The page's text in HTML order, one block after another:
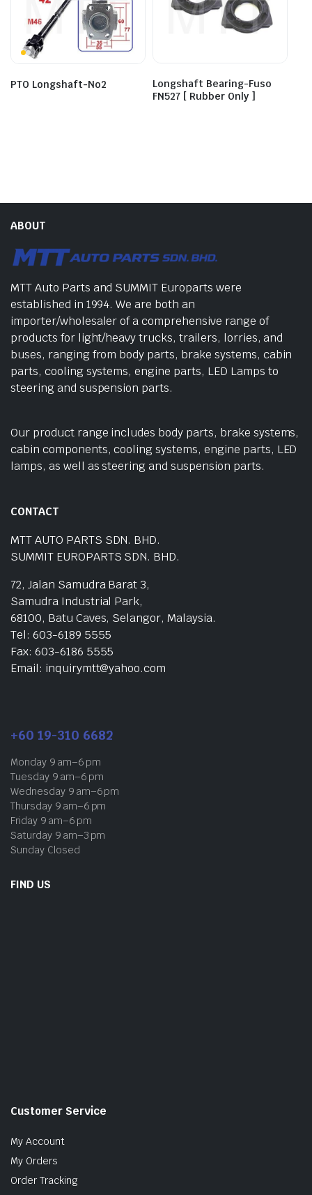
PTO Longshaft-No2
Longshaft Bearing-Fuso
FN527 [ Rubber Only ]
ABOUT
MTT Auto Parts and SUMMIT Europarts were
established in 1994. We are both an
importer/wholesaler of a comprehensive range of
products for light/heavy trucks, trailers, lorries, and
buses, ranging from body parts, brake systems, cabin
parts, cooling systems, engine parts, LED Lamps to
steering and suspension parts.
Our product range includes body parts, brake systems,
cabin components, cooling systems, engine parts, LED
lamps, as well as steering and suspension parts.
CONTACT
MTT AUTO PARTS SDN. BHD.
SUMMIT EUROPARTS SDN. BHD.
72, Jalan Samudra Barat 3,
Samudra Industrial Park,
68100, Batu Caves, Selangor, Malaysia.
Tel: 603-6189 5555
Fax: 603-6186 5555
Email: inquirymtt@yahoo.com
+60 19-310 6682
Monday 9 am–6 pm
Tuesday 9 am–6 pm
Wednesday 9 am–6 pm
Thursday 9 am–6 pm
Friday 9 am–6 pm
Saturday 9 am–3 pm
Sunday Closed
FIND US
Customer Service
My Account
My Orders
Order Tracking